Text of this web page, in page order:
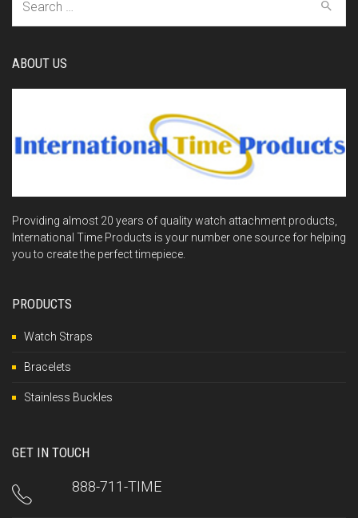
ABOUT US
Providing almost 20 years of quality watch attachment products,
International Time Products is your number one source for helping
you to create the perfect timepiece.
PRODUCTS
Watch Straps
Bracelets
Stainless Buckles
GET IN TOUCH
888-711-TIME